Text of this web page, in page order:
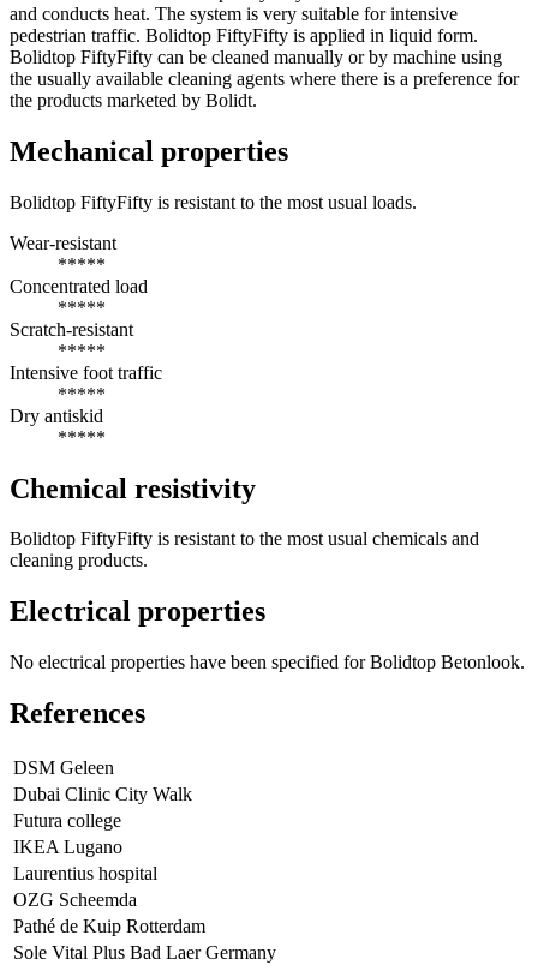
and conducts heat. The system is very suitable for intensive
pedestrian traffic. Bolidtop FiftyFifty is applied in liquid form.
Bolidtop FiftyFifty can be cleaned manually or by machine using
the usually available cleaning agents where there is a preference for
the products marketed by Bolidt.
Mechanical properties
Bolidtop FiftyFifty is resistant to the most usual loads.
Wear-resistant
*****
Concentrated load
*****
Scratch-resistant
*****
Intensive foot traffic
*****
Dry antiskid
*****
Chemical resistivity
Bolidtop FiftyFifty is resistant to the most usual chemicals and
cleaning products.
Electrical properties
No electrical properties have been specified for Bolidtop Betonlook.
References
DSM Geleen
Dubai Clinic City Walk
Futura college
IKEA Lugano
Laurentius hospital
OZG Scheemda
Pathé de Kuip Rotterdam
Sole Vital Plus Bad Laer Germany